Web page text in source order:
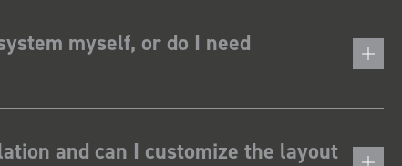
myself, or do I need
and can I customize the layout